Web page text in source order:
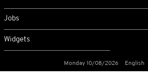
Jobs
Widgets
Monday 10/08/2026